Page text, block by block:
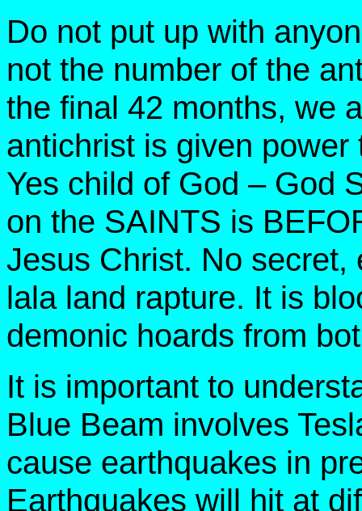
Do not put up with
not the number of the
the final 42 months, we
antichrist is given
Yes child of God – God
on the SAINTS is
Jesus Christ. No secret,
lala land rapture. It is
demonic hoards from
It is important to
Blue Beam involves
cause earthquakes in
Earthquakes will hit at